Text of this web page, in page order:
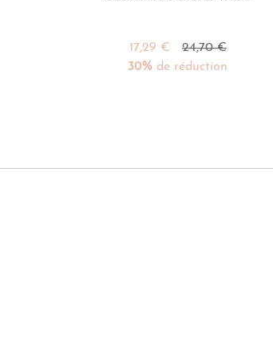
17,29 €
24,70 €
30% de réduction